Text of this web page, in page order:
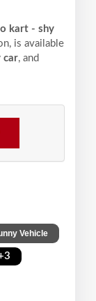
kart - shy
is available
car, and
Vehicle